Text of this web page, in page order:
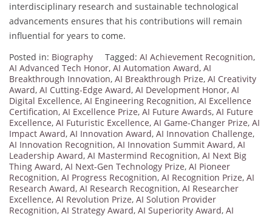
interdisciplinary research and sustainable technological
advancements ensures that his contributions will remain
influential for years to come.
Posted in: Biography Tagged: AI Achievement Recognition,
AI Advanced Tech Honor, AI Automation Award, AI
Breakthrough Innovation, AI Breakthrough Prize, AI Creativity
Award, AI Cutting-Edge Award, AI Development Honor, AI
Digital Excellence, AI Engineering Recognition, AI Excellence
Certification, AI Excellence Prize, AI Future Awards, AI Future
Excellence, AI Futuristic Excellence, AI Game-Changer Prize, AI
Impact Award, AI Innovation Award, AI Innovation Challenge,
AI Innovation Recognition, AI Innovation Summit Award, AI
Leadership Award, AI Mastermind Recognition, AI Next Big
Thing Award, AI Next-Gen Technology Prize, AI Pioneer
Recognition, AI Progress Recognition, AI Recognition Prize, AI
Research Award, AI Research Recognition, AI Researcher
Excellence, AI Revolution Prize, AI Solution Provider
Recognition, AI Strategy Award, AI Superiority Award, AI